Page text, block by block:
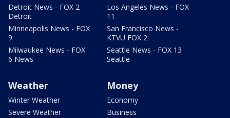
Detroit News - FOX 2
Detroit
Minneapolis News - FOX
9
Milwaukee News - FOX
6 News
Los Angeles News - FOX
11
San Francisco News -
KTVU FOX 2
Seattle News - FOX 13
Seattle
Weather
Winter Weather
Severe Weather
Money
Economy
Business